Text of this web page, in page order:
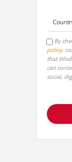
By
policy,
that
can
social,
e
a
s
e
a